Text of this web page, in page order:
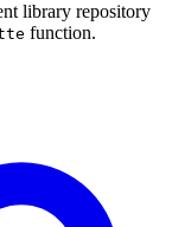
library repository
function.